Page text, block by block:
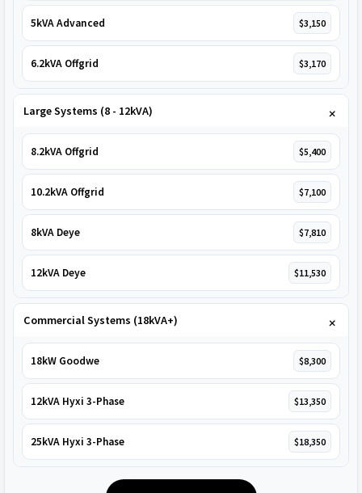
5kVA Advanced $3,150
6.2kVA Offgrid $3,170
Large Systems (8 - 12kVA)
8.2kVA Offgrid $5,400
10.2kVA Offgrid $7,100
8kVA Deye $7,810
12kVA Deye $11,530
Commercial Systems (18kVA+)
18kW Goodwe $8,300
12kVA Hyxi 3-Phase $13,350
25kVA Hyxi 3-Phase $18,350